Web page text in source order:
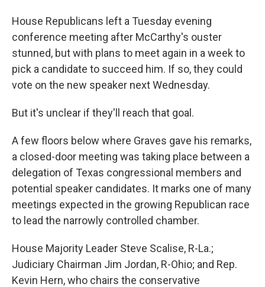
House Republicans left a Tuesday evening
conference meeting after McCarthy's ouster
stunned, but with plans to meet again in a week to
pick a candidate to succeed him. If so, they could
vote on the new speaker next Wednesday.
But it's unclear if they'll reach that goal.
A few floors below where Graves gave his remarks,
a closed-door meeting was taking place between a
delegation of Texas congressional members and
potential speaker candidates. It marks one of many
meetings expected in the growing Republican race
to lead the narrowly controlled chamber.
House Majority Leader Steve Scalise, R-La.;
Judiciary Chairman Jim Jordan, R-Ohio; and Rep.
Kevin Hern, who chairs the conservative